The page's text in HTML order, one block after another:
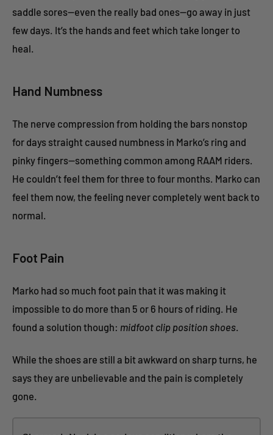
saddle sores—even the really bad ones—go away in just
few days. It’s the hands and feet which take longer to
heal.
Hand Numbness
The nerve compression from holding the bars nonstop
for days straight caused numbness in Marko’s ring and
pinky fingers—something common among RAAM riders.
He couldn’t feel them for three to four months. Marko can
feel them now, the feeling never completely went back to
normal.
Foot Pain
Marko had so much foot pain that it was making it
impossible to do more than 5 or 6 hours of riding. He
found a solution though: midfoot clip position shoes.
While the shoes are still a bit awkward on sharp turns, he
says they are unbelievable and the pain is completely
gone.